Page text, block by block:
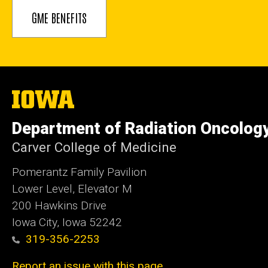
GME BENEFITS
The
University
Iowa
Department of Radiation
Carver College of Medicine
Pomerantz Family Pavilion
Lower Level, Elevator M
200 Hawkins Drive
Iowa City, Iowa 52242
319-356-2253